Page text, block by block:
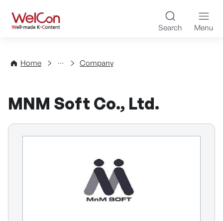
WelCon Well-made K-
Search Menu
Home
Directory Company
MNM Soft Co., Ltd.